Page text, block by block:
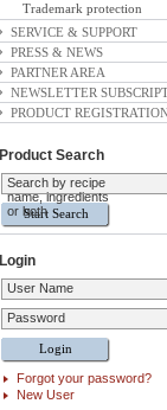
Trademark protection
SERVICE & SUPPORT
PRESS & NEWS
PARTNER AREA
NEWSLETTER
PRODUCT
Product Search
Search by recipe
name, ingredients
or both
Login
User Name
Password
Forgot your password?
New User